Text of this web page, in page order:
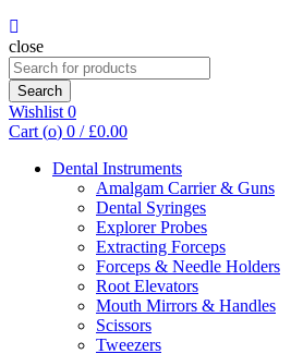
close
Search
for:
Search
Wishlist 0
Cart (o) 0 / £0.00
Dental Instruments
Amalgam Carrier & Guns
Dental Syringes
Explorer Probes
Extracting Forceps
Forceps & Needle Holders
Root Elevators
Mouth Mirrors & Handles
Scissors
Tweezers